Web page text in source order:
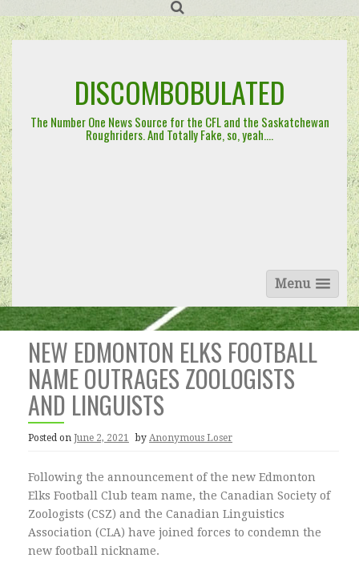
to
content
DISCOMBOBULATED
The Number One News Source for the CFL and the Saskatchewan
Roughriders. And Totally Fake, so, yeah….
Menu
NEW EDMONTON ELKS FOOTBALL
NAME OUTRAGES ZOOLOGISTS
AND LINGUISTS
Posted on June 2, 2021 by Anonymous Loser
Following the announcement of the new Edmonton
Elks Football Club team name, the Canadian Society of
Zoologists (CSZ) and the Canadian Linguistics
Association (CLA) have joined forces to condemn the
new football nickname.